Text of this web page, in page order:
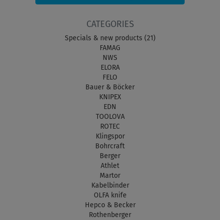
CATEGORIES
Specials & new products (21)
FAMAG
NWS
ELORA
FELO
Bauer & Böcker
KNIPEX
EDN
TOOLOVA
ROTEC
Klingspor
Bohrcraft
Berger
Athlet
Martor
Kabelbinder
OLFA knife
Hepco & Becker
Rothenberger